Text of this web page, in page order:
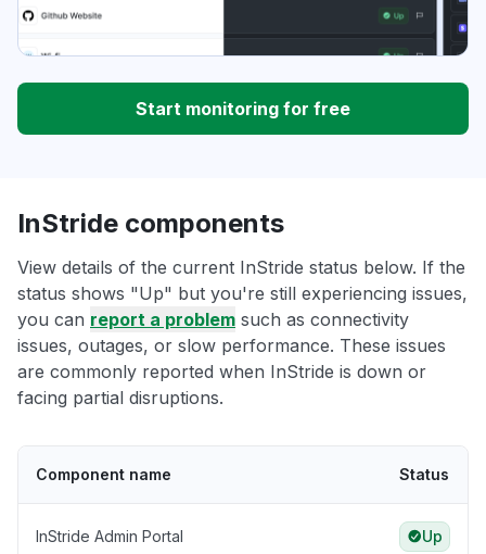
Start monitoring for free
InStride components
View details of the current InStride status below. If the
status shows "Up" but you're still experiencing issues,
you can report a problem such as connectivity
issues, outages, or slow performance. These issues
are commonly reported when InStride is down or
facing partial disruptions.
Component name Status
InStride Admin Portal Up